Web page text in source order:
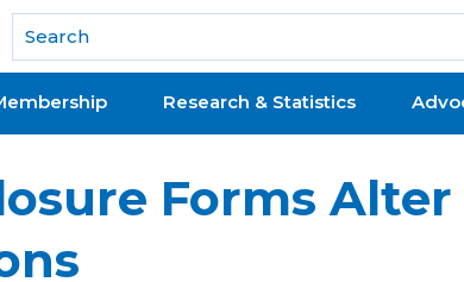
Research & Statistics
Forms Alter